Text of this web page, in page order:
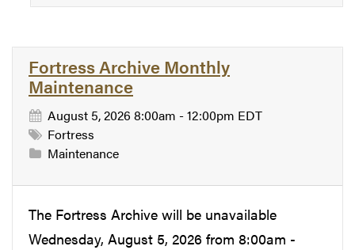
Fortress Archive Monthly
Maintenance
August 5, 2026 8:00am - 12:00pm EDT
Fortress
Maintenance
The Fortress Archive will be unavailable
Wednesday, August 5, 2026 from 8:00am -